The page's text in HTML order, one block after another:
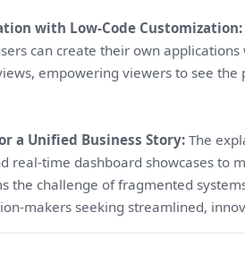
with Low-Code Customization:
can create their own
empowering viewers to see
a Unified Business Story: The
real-time dashboard showcases to
the challenge of fragmented
makers seeking streamlined,